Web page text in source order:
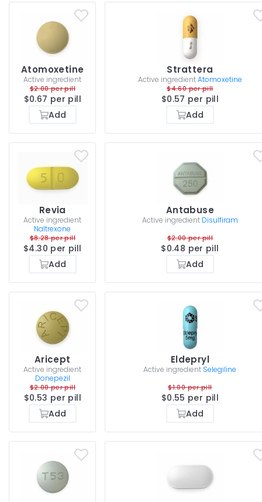
Atomoxetine
Active ingredient
$2.00 per pill
$0.67 per pill
Add
Strattera
Active ingredientAtomoxetine
$4.60 per pill
$0.57 per pill
Add
Revia
Active ingredient
Naltrexone
$8.28 per pill
$4.30 per pill
Add
Antabuse
Active ingredient Disulfiram
$2.00 per pill
$0.48 per pill
Add
Aricept
Active ingredient
Donepezil
$2.00 per pill
$0.53 per pill
Add
Eldepryl
Active ingredient Selegiline
$1.00 per pill
$0.55 per pill
Add